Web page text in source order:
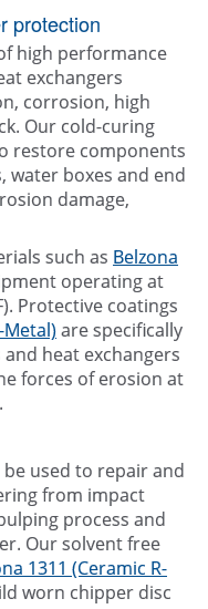
protection
high performance
exchangers
corrosion, high
Our cold-curing
restore components
water boxes and end
damage,
such as Belzona
operating at
Protective coatings
Metal)are specifically
heat exchangers
forces of erosion at
used to repair and
from impact
process and
Our solvent free
1311 (Ceramic R-
worn chipper disc